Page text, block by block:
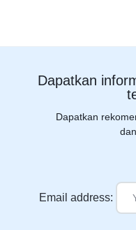
Dapatkan
Dapatkan
Email address: